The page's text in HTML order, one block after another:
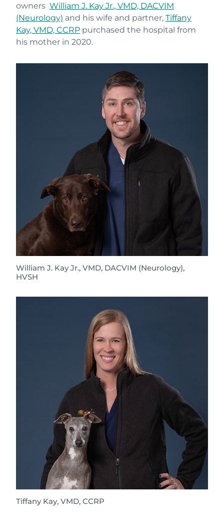
owners William J. Kay Jr., VMD, DACVIM
(Neurology) and his wife and partner, Tiffany
Kay, VMD, CCRP purchased the hospital from
his mother in 2020.
William J. Kay Jr., VMD, DACVIM (Neurology),
HVSH
Tiffany Kay, VMD, CCRP